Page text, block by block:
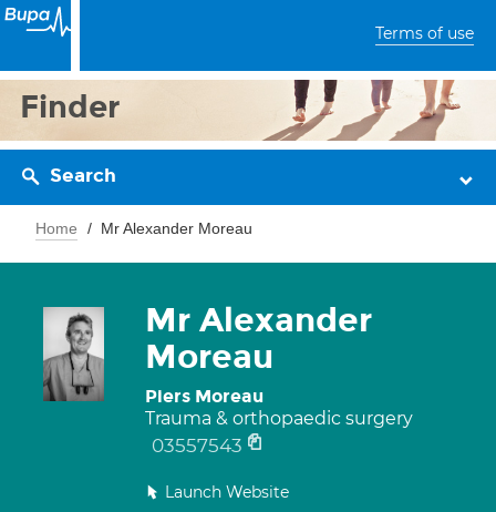
Terms of use
Finder
Search
Home Mr Alexander Moreau
Mr Alexander
Moreau
Piers Moreau
Trauma & orthopaedic surgery
03557543
Launch Website